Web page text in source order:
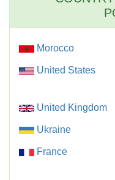
Morocco
United States
United Kingdom
Ukraine
France